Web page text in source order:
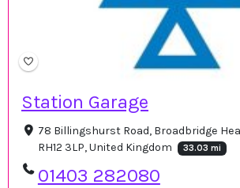
Station Garage
78 Billingshurst Road, Broadbridge
RH12 3LP, United Kingdom
33.03 mi
01403 282080